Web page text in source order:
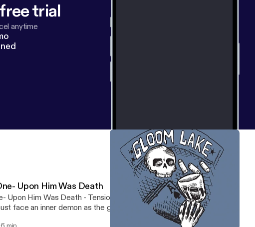
trial
anytime
Upon Him Was Death
Upon Him Was Death - Tensions flare over the fate of Tu'gumpa and
face an inner demon as the group makes their way back to Gloom